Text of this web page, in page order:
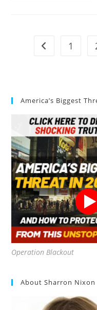
Go to the
1
America’s Biggest
Operation Blackout
About Sharron Nixon